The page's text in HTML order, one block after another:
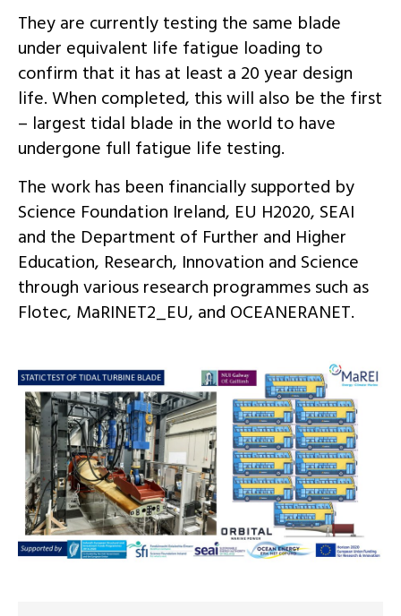
They are currently testing the same blade
under equivalent life fatigue loading to
confirm that it has at least a 20 year design
life. When completed, this will also be the first
– largest tidal blade in the world to have
undergone full fatigue life testing.
The work has been financially supported by
Science Foundation Ireland, EU H2020, SEAI
and the Department of Further and Higher
Education, Research, Innovation and Science
through variousresearch programmes such as
Flotec, MaRINET2_EU, and OCEANERANET.